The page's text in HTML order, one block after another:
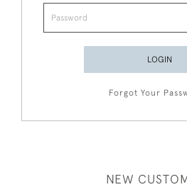
LOGIN
Forgot Your
NEW